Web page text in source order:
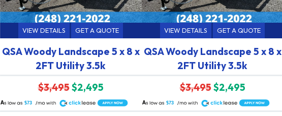
VIEW DETAILS GET A QUOTE
QSA Woody Landscape 5 x 8 x
2FT Utility 3.5k
$3,495$2,495
$73
A
VIEW DETAILS GET A QUOTE
QSA Woody Landscape 5 x 8 x
2FT Utility 3.5k
$3,495$2,495
$73
A